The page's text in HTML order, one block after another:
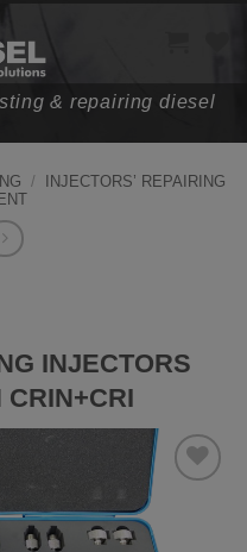
& repairing diesel
/
INJECTORS’ REPAIRING
INJECTORS
ADD TO
WISHLIST